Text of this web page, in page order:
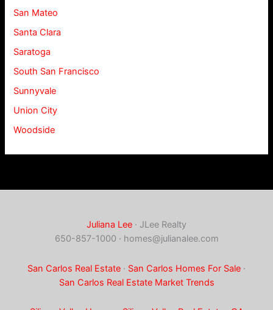
San Mateo
Santa Clara
Saratoga
South San Francisco
Sunnyvale
Union City
Woodside
Juliana Lee · JLee Realty
650-857-1000 · homes@julianalee.com
San Carlos Real Estate · San Carlos Homes For Sale ·
San Carlos Real Estate Market Trends